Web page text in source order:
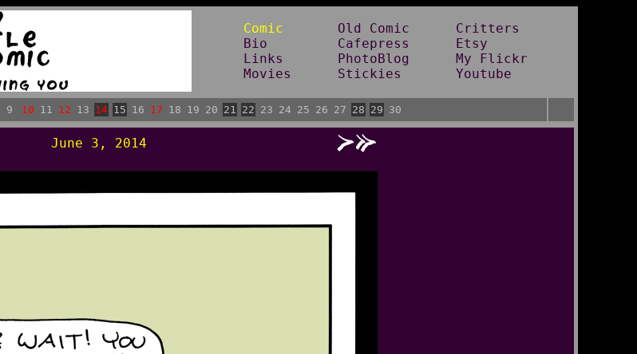
Comic
Bio
Links
Movies
Old Comic
Cafepress
PhotoBlog
Stickies
Critters
Etsy
My Flickr
Youtube
9 10 11 12 13 14 15 16 17 18 19 20 21 22 23 24 25 26 27 28 29 30
June 3, 2014